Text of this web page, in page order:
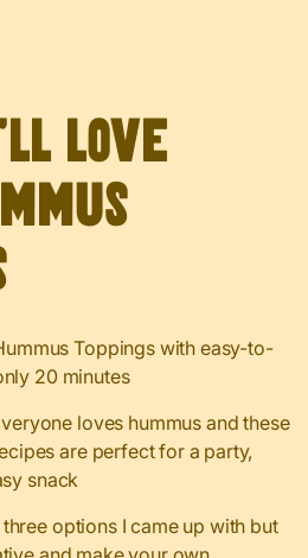
Love
Toppings with easy-to-
20 minutes
loves hummus and these
are perfect for a party,
snack
options I came up with but